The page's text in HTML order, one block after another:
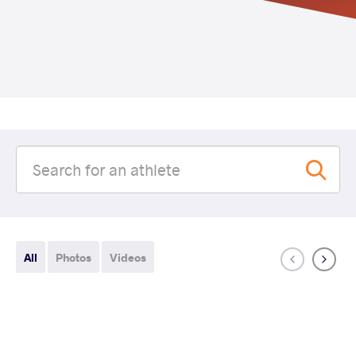
All Photos Videos